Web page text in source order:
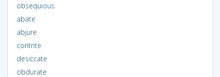
obsequious
abate
abjure
contrite
desiccate
obdurate